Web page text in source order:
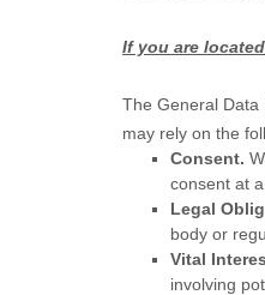
If you are
The General Data
may rely on the
Consent.
consent at
Legal
body or
Vital
involving